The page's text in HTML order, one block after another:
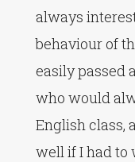
always
behaviour of
easily passed
who would
English class,
well if I had to